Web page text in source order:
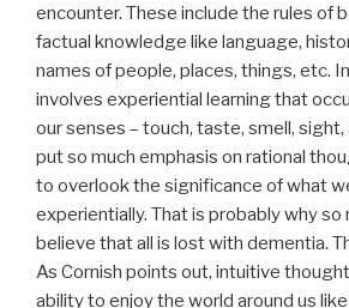
encounter. These include the rules of
factual knowledge like language,
names of people, places, things, etc.
involves experiential learning that
our senses – touch, taste, smell, sight,
put so much emphasis on rational
to overlook the significance of what
experientially. That is probably why so
believe that all is lost with dementia.
As Cornish points out, intuitive
ability to enjoy the world around us